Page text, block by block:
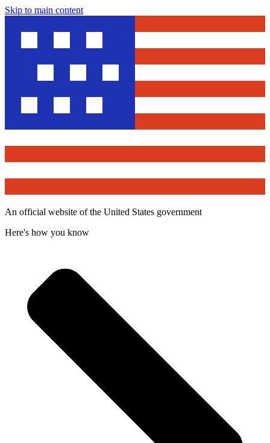
Skip to main content
An official website of the United States government
Here's how you know